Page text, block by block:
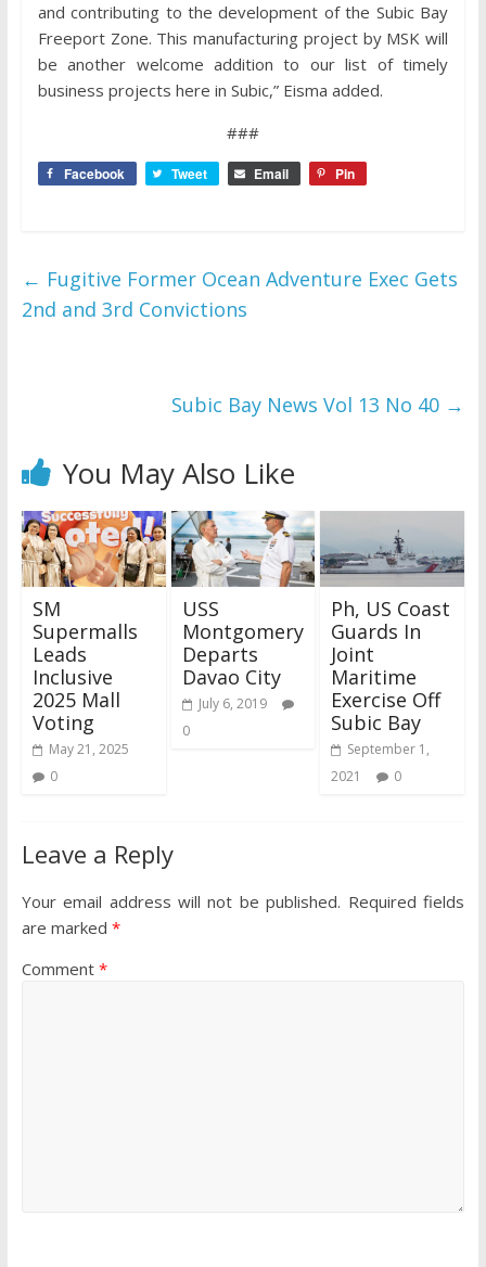
and contributing to the development of the Subic Bay
Freeport Zone. This manufacturing project by MSK will
be another welcome addition to our list of timely
business projects here in Subic,” Eisma added.
###
Facebook Tweet Email Pin
← Fugitive Former Ocean Adventure Exec Gets
2nd and 3rd Convictions
Subic Bay News Vol 13 No 40 →
You May Also Like
SM
Supermalls
Leads
Inclusive
2025 Mall
Voting
May 21, 2025
0
USS
Montgomery
Departs
Davao City
July 6, 2019
0
Ph, US Coast
Guards In
Joint
Maritime
Exercise Off
Subic Bay
September 1,
2021
0
Leave a Reply
Your email address will not be published. Required fields
are marked *
Comment *